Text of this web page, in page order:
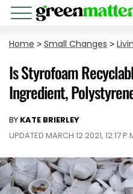
Home > Small Changes >
Is Styrofoam
Ingredient,
BY KATE BRIERLEY
UPDATED MARCH 12 2021, 12:17